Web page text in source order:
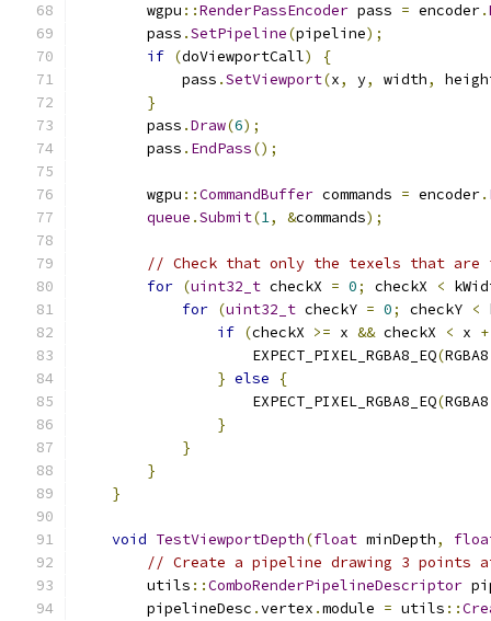
        wgpu
::RenderPassEncoder pass = encoder.
        pass
.SetPipeline(pipeline);
if (doViewportCall)
{
            pass
.SetViewport(x, y, width,
}
        pass
.Draw(6);
        pass
. EndPass();
        wgpu
::CommandBuffer commands = encoder.
queue .Submit(1, &commands);
// Check that only the texels that are
for (uint32_t checkX = 0; checkX <
for (uint32_t checkY = 0; checkY <
if (checkX >= x && checkX < x +
                    EXPECT_PIXEL_RGBA8_EQ
(RGBA8
} else
{
                    EXPECT_PIXEL_RGBA8_EQ
(RGBA8
}
}
}
}
void TestViewportDepth(float minDepth,
// Create a pipeline drawing 3 points
        utils
::ComboRenderPipelineDescriptor
        pipelineDesc
.vertex .module = utils ::